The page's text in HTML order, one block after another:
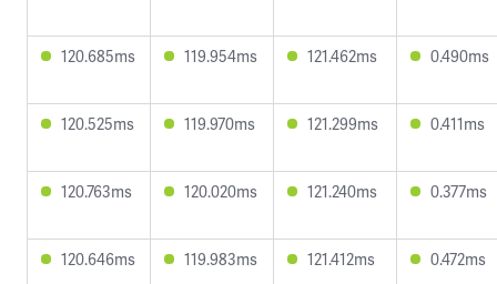
120.685ms 119.954ms 121.462ms 0.490ms
120.525ms 119.970ms 121.299ms 0.411ms
120.763ms 120.020ms 121.240ms 0.377ms
120.646ms 119.983ms 121.412ms 0.472ms